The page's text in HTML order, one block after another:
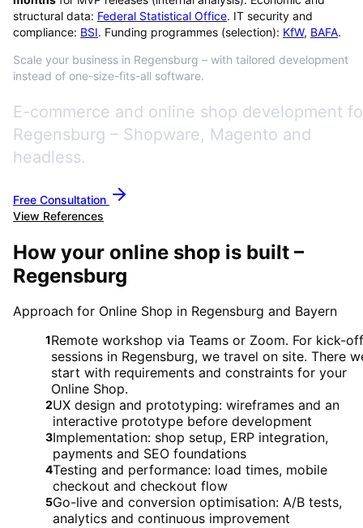
structural data: Federal Statistical Office. IT security and
compliance: BSI. Funding programmes (selection): KfW, BAFA.
Scale your business in Regensburg – with tailored development
instead of one-size-fits-all software.
E-commerce and online shop development
Regensburg – Shopware, Magento and
headless.
Free Consultation
View References
How your online shop is built –
Regensburg
Approach for Online Shop in Regensburg and Bayern
1Remote workshop via Teams or Zoom. For kick-off
sessions in Regensburg, we travel on site. There
start with requirements and constraints for your
Online Shop.
2UX design and prototyping: wireframes and an
interactive prototype before development
3Implementation: shop setup, ERP integration,
payments and SEO foundations
4Testing and performance: load times, mobile
checkout and checkout flow
5Go-live and conversion optimisation: A/B tests,
analytics and continuous improvement